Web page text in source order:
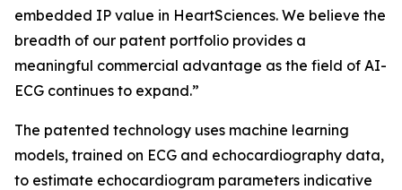
embedded IP value in HeartSciences. We believe the
breadth of our patent portfolio provides a
meaningful commercial advantage as the field of AI-
ECG continues to expand.”
The patented technology uses machine learning
models, trained on ECG and echocardiography data,
to estimate echocardiogram parameters indicative